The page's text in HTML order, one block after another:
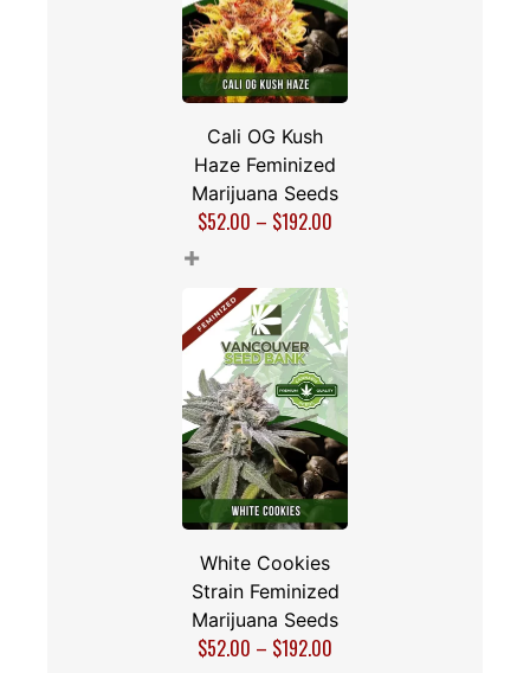
Cali OG Kush
Haze Feminized
Marijuana Seeds
$52.00 – $192.00
+
White Cookies
Strain Feminized
Marijuana Seeds
$52.00 – $192.00